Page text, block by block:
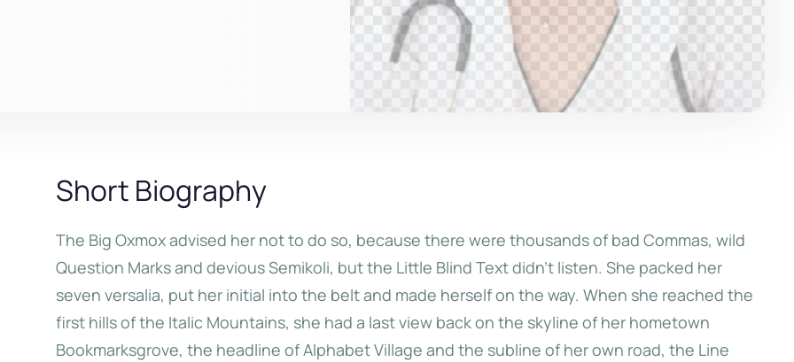
Oxmox advised her not to
so, because there were
When she reached the first hills of
the Italic Mountains, she had a last
Short Biography
The Big Oxmox advised her not to do so, because there were thousands of bad Commas, wild
Question Marks and devious Semikoli, but the Little Blind Text didn’t listen. She packed her
seven versalia, put her initial into the belt and made herself on the way. When she reached the
first hills of the Italic Mountains, she had a last view back on the skyline of her hometown
Bookmarksgrove, the headline of Alphabet Village and the subline of her own road, the Line